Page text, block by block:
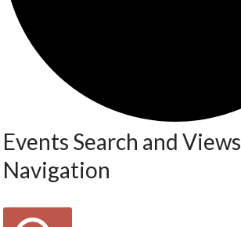
Events Search and Views
Navigation